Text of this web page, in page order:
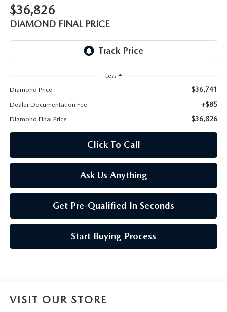
REPLACEMENT BATTERIES
PARTS DEPARTMENT SPECIALS
TERMS OF USE
$36,826
DIAMOND FINAL PRICE
Less
Diamond Price
$36,741
Dealer Documentation Fee +$85
Diamond Final Price $36,826
Click To Call
Ask Us Anything
Get Pre-Qualified In Seconds
Start Buying Process
VISIT OUR STORE